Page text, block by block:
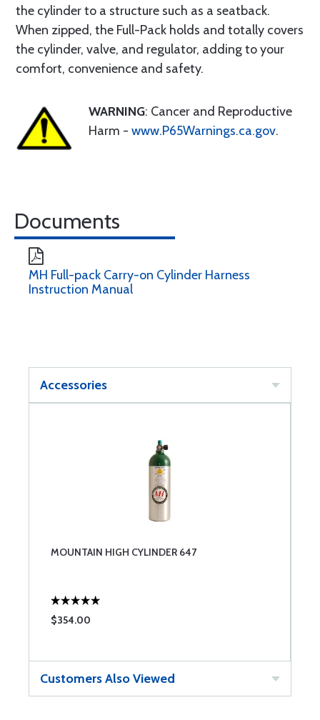
the cylinder to a structure such as a seatback.
When zipped, the Full-Pack holds and totally covers
the cylinder, valve, and regulator, adding to your
comfort, convenience and safety.
WARNING: Cancer and Reproductive
Harm - www.P65Warnings.ca.gov.
Documents
MH Full-pack Carry-on Cylinder Harness
Instruction Manual
Accessories
MOUNTAIN HIGH CYLINDER 647
$354.00
Customers Also Viewed